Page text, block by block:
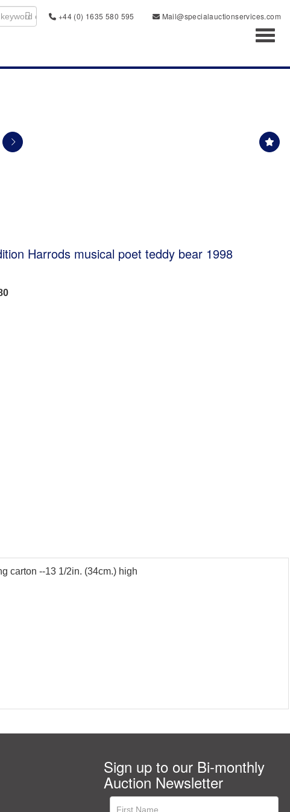
+44 (0) 1635 580 595
Mail@specialauctionservices.com
Harrods musical poet teddy bear 1998
carton --13 1/2in. (34cm.) high
Sign up to our Bi-monthly
Auction Newsletter